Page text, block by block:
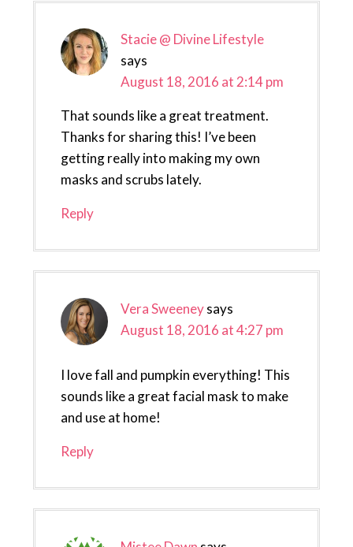
Stacie @ Divine Lifestyle
says
August 18, 2016 at 2:14 pm
That sounds like a great treatment.
Thanks for sharing this! I’ve been
getting really into making my own
masks and scrubs lately.
Reply
Vera Sweeneysays
August 18, 2016 at 4:27 pm
I love fall and pumpkin everything! This
sounds like a great facial mask to make
and use at home!
Reply